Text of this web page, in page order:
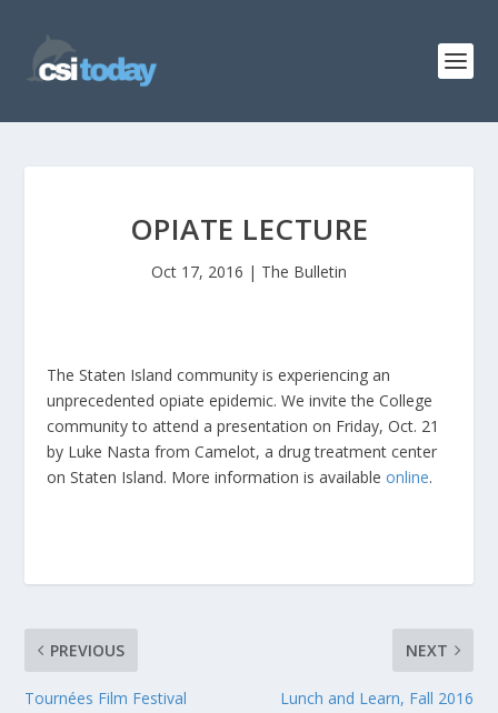
OPIATE LECTURE
Oct 17, 2016 | The Bulletin
The Staten Island community is experiencing an
unprecedented opiate epidemic. We invite the College
community to attend a presentation on Friday, Oct. 21
by Luke Nasta from Camelot, a drug treatment center
on Staten Island. More information is availableonline.
PREVIOUS
Tournées Film Festival
NEXT
Lunch and Learn, Fall 2016